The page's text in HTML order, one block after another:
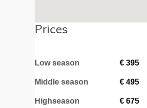
Prices
Low season € 395
Middle season € 495
Highseason € 675